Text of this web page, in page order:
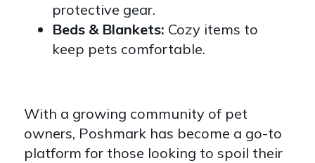
protective gear.
Beds & Blankets: Cozy items to
keep pets comfortable.
With a growing community of pet
owners, Poshmark has become a go-to
platform for those looking to spoil their